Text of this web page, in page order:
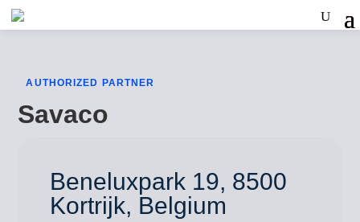
AUTHORIZED PARTNER
Savaco
Beneluxpark 19, 8500
Kortrijk, Belgium